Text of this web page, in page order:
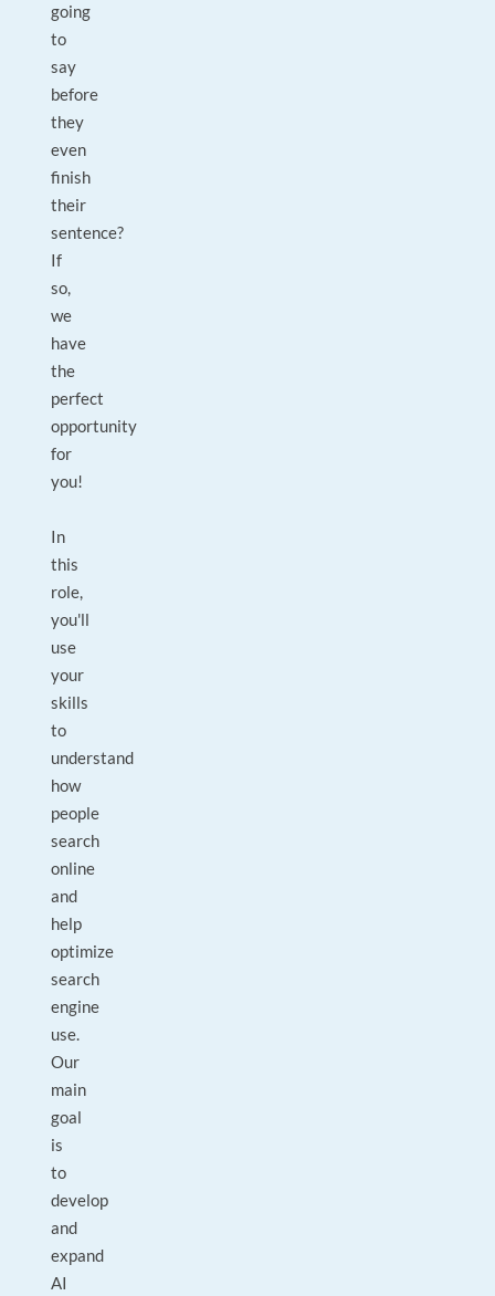
going
to
say
before
they
even
finish
their
sentence?
If
so,
we
have
the
perfect
opportunity
for
you!
In
this
role,
you'll
use
your
skills
to
understand
how
people
search
online
and
help
optimize
search
engine
use.
Our
main
goal
is
to
develop
and
expand
AI